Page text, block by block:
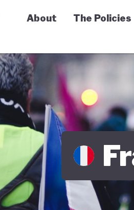
Green Economy Tracker
About The Policies